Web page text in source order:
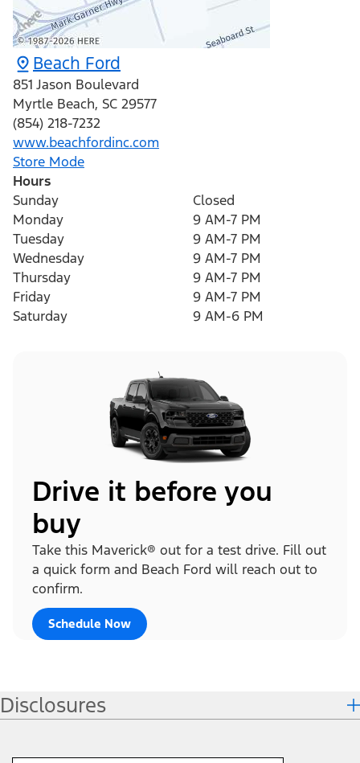
Beach Ford
851 Jason Boulevard
Myrtle Beach, SC 29577
(854) 218-7232
www.beachfordinc.com
Store Mode
Hours
Sunday
Closed
Monday
9 AM-7 PM
Tuesday
9 AM-7 PM
Wednesday
9 AM-7 PM
Thursday
9 AM-7 PM
Friday
9 AM-7 PM
Saturday
9 AM-6 PM
Drive it before you
buy
Take this Maverick® out for a test drive. Fill out
a quick form and Beach Ford will reach out to
confirm.
Schedule Now
Disclosures